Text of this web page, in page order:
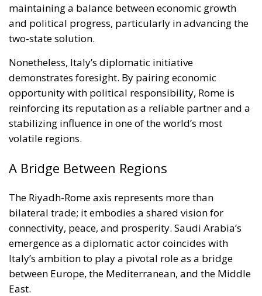
maintaining a balance between economic growth
and political progress, particularly in advancing the
two-state solution.
Nonetheless, Italy’s diplomatic initiative
demonstrates foresight. By pairing economic
opportunity with political responsibility, Rome is
reinforcing its reputation as a reliable partner and a
stabilizing influence in one of the world’s most
volatile regions.
A Bridge Between Regions
The Riyadh-Rome axis represents more than
bilateral trade; it embodies a shared vision for
connectivity, peace, and prosperity. Saudi Arabia’s
emergence as a diplomatic actor coincides with
Italy’s ambition to play a pivotal role as a bridge
between Europe, the Mediterranean, and the Middle
East.